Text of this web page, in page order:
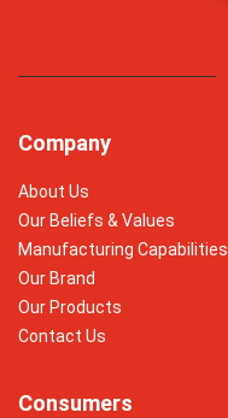
Company
About Us
Our Beliefs & Values
Manufacturing Capabilities
Our Brand
Our Products
Contact Us
Consumers